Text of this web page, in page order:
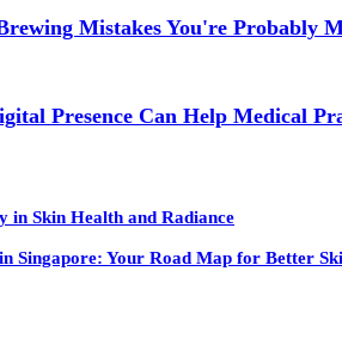
Mistakes You're Probably
Presence Can Help Medical
in Skin Health and Radiance
Singapore: Your Road Map for Better